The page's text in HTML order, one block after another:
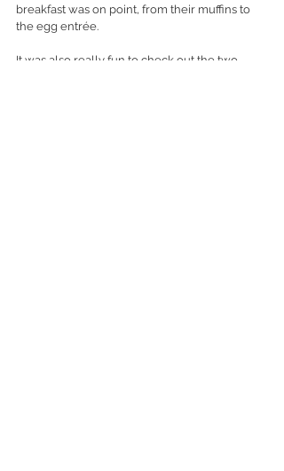
breakfast was on point, from their muffins to
the egg entrée.
It was also really fun to check out the two